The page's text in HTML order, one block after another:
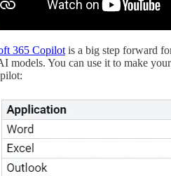
365 Copilot is a big step forward
models. You can use it to make